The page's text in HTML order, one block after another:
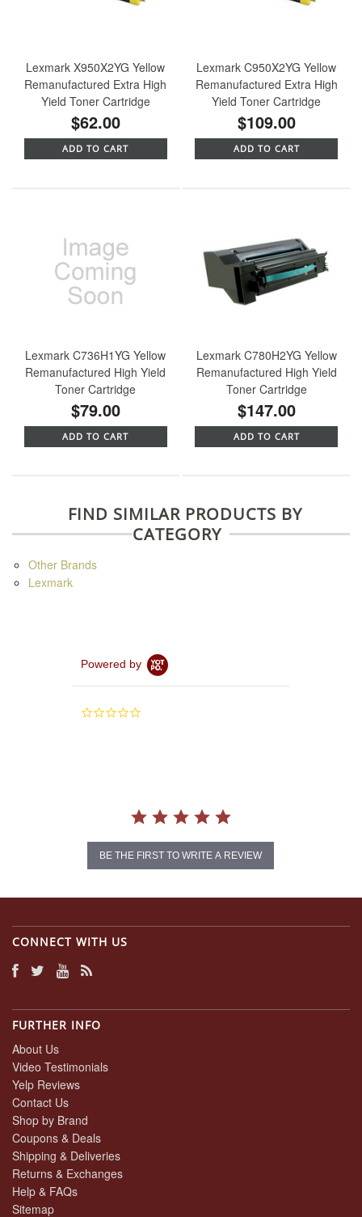
Lexmark X950X2YG Yellow
Remanufactured Extra High
Yield Toner Cartridge
$62.00
ADD TO CART
Lexmark C950X2YG Yellow
Remanufactured Extra High
Yield Toner Cartridge
$109.00
ADD TO CART
Lexmark C736H1YG Yellow
Remanufactured High Yield
Toner Cartridge
$79.00
ADD TO CART
Lexmark C780H2YG Yellow
Remanufactured High Yield
Toner Cartridge
$147.00
ADD TO CART
FIND SIMILAR PRODUCTS BY
CATEGORY
Other Brands
Lexmark
Powered by
0.0
BE THE FIRST TO WRITE A REVIEW
CONNECT WITH US
FURTHER INFO
About Us
Video Testimonials
Yelp Reviews
Contact Us
Shop by Brand
Coupons & Deals
Shipping & Deliveries
Returns & Exchanges
Help & FAQs
Sitemap